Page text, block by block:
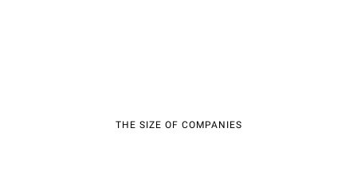
THE SIZE OF COMPANIES